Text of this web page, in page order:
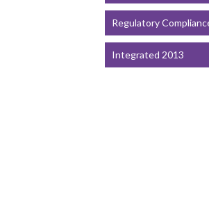
Regulatory
Integrated 2013